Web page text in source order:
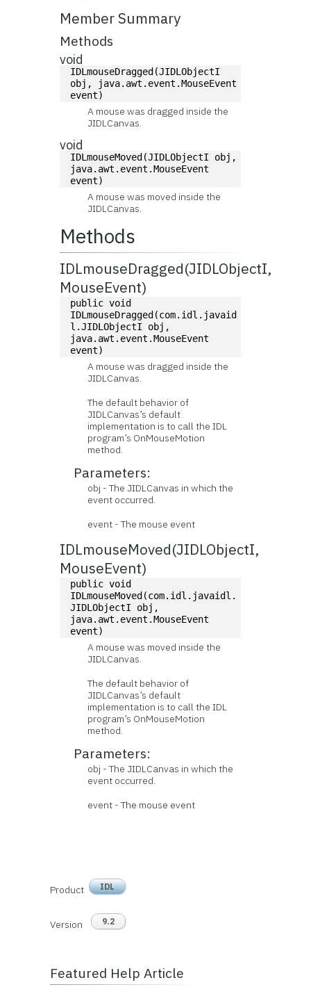
Member Summary
Methods
void
IDLmouseDragged(JIDLObjectI
obj, java.awt.event.MouseEvent
event)
A mouse was dragged inside the
JIDLCanvas.
void
IDLmouseMoved(JIDLObjectI obj,
java.awt.event.MouseEvent
event)
A mouse was moved inside the
JIDLCanvas.
Methods
IDLmouseDragged(JIDLObjectI,
MouseEvent)
public void
IDLmouseDragged(com.idl.javaid
l.JIDLObjectI obj,
java.awt.event.MouseEvent
event)
A mouse was dragged inside the
JIDLCanvas.
The default behavior of
JIDLCanvas’s default
implementation is to call the IDL
program’s OnMouseMotion
method.
Parameters:
obj - The JIDLCanvas in which the
event occurred.
event - The mouse event
IDLmouseMoved(JIDLObjectI,
MouseEvent)
public void
IDLmouseMoved(com.idl.javaidl.
JIDLObjectI obj,
java.awt.event.MouseEvent
event)
A mouse was moved inside the
JIDLCanvas.
The default behavior of
JIDLCanvas’s default
implementation is to call the IDL
program’s OnMouseMotion
method.
Parameters:
obj - The JIDLCanvas in which the
event occurred.
event - The mouse event
Product IDL
Version 9.2
Featured Help Article